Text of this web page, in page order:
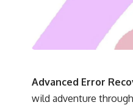
Advanced Error
wild adventure